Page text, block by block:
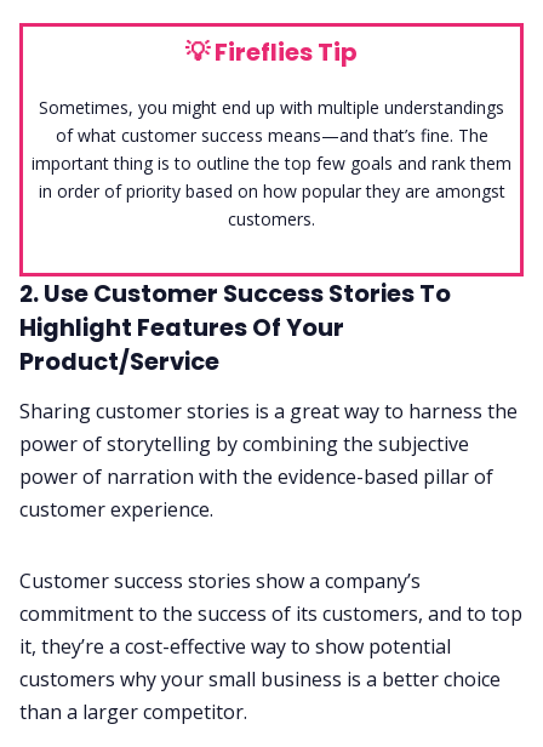
💡Fireflies Tip
Sometimes, you might end up with multiple understandings
of what customer success means—and that’s fine. The
important thing is to outline the top few goals and rank them
in order of priority based on how popular they are amongst
customers.
2. Use Customer Success Stories To
Highlight Features Of Your
Product/Service
Sharing customer stories is a great way to harness the
power of storytelling by combining the subjective
power of narration with the evidence-based pillar of
customer experience.
Customer success stories show a company’s
commitment to the success of its customers, and to top
it, they’re a cost-effective way to show potential
customers why your small business is a better choice
than a larger competitor.